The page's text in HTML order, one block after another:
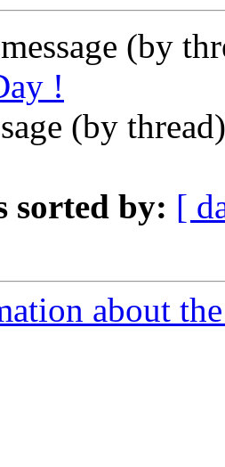
(by
!
(by
sorted by: [
about